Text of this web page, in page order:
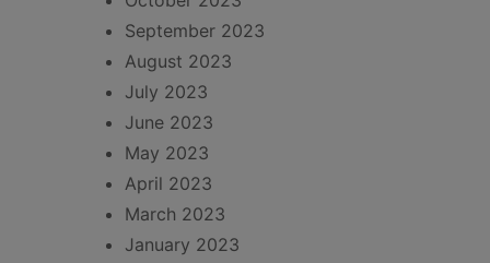
September 2023
August 2023
July 2023
June 2023
May 2023
April 2023
March 2023
January 2023